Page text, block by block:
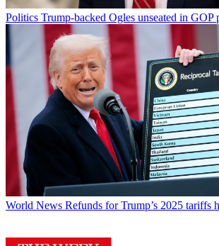
Politics Trump-backed Ogles unseated in GOP
World News Refunds for Trump’s 2025 tariffs